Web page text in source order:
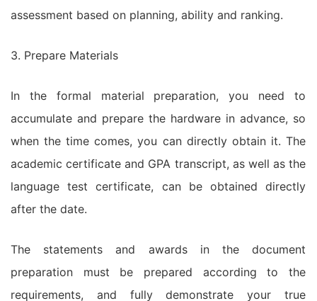
assessment based on planning, ability and ranking.
3. Prepare Materials
In the formal material preparation, you need to
accumulate and prepare the hardware in advance, so
when the time comes, you can directly obtain it. The
academic certificate and GPA transcript, as well as the
language test certificate, can be obtained directly
after the date.
The statements and awards in the document
preparation must be prepared according to the
requirements, and fully demonstrate your true